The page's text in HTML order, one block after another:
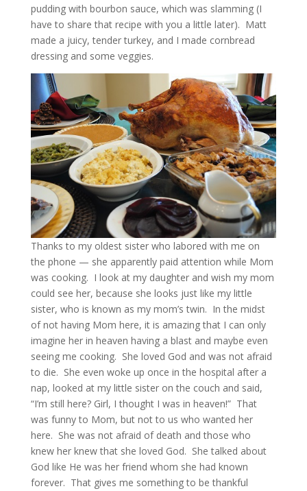
pudding with bourbon sauce, which was slamming (I
have to share that recipe with you a little later). Matt
made a juicy, tender turkey, and I made cornbread
dressing and some veggies.
Thanks to my oldest sister who labored with me on
the phone — she apparently paid attention while Mom
was cooking. I look at my daughter and wish my mom
could see her, because she looks just like my little
sister, who is known as my mom’s twin. In the midst
of not having Mom here, it is amazing that I can only
imagine her in heaven having a blast and maybe even
seeing me cooking. She loved God and was not afraid
to die. She even woke up once in the hospital after a
nap, looked at my little sister on the couch and said,
“I’m still here? Girl, I thought I was in heaven!” That
was funny to Mom, but not to us who wanted her
here. She was not afraid of death and those who
knew her knew that she loved God. She talked about
God like He was her friend whom she had known
forever. That gives me something to be thankful